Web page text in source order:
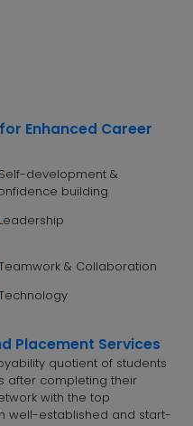
Enhanced Career
Self-development &
building
Leadership
& Collaboration
Placement Services
quotient of students
after completing their
with the top
well-established and start-